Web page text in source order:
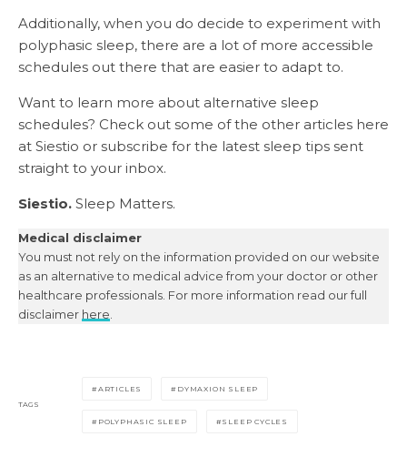
Additionally, when you do decide to experiment with
polyphasic sleep, there are a lot of more accessible
schedules out there that are easier to adapt to.
Want to learn more about alternative sleep
schedules? Check out some of the other articles here
at Siestio or subscribe for the latest sleep tips sent
straight to your inbox.
Siestio. Sleep Matters.
Medical disclaimer
You must not rely on the information provided on our website
as an alternative to medical advice from your doctor or other
healthcare professionals. For more information read our full
disclaimer here
TAGS
ARTICLES DYMAXION SLEEP
POLYPHASIC SLEEP SLEEP CYCLES